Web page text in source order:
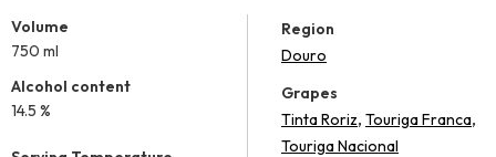
Volume
750 ml
Alcohol content
14.5 %
Region
Douro
Grapes
Tinta Roriz, Touriga Franca,
Touriga Nacional